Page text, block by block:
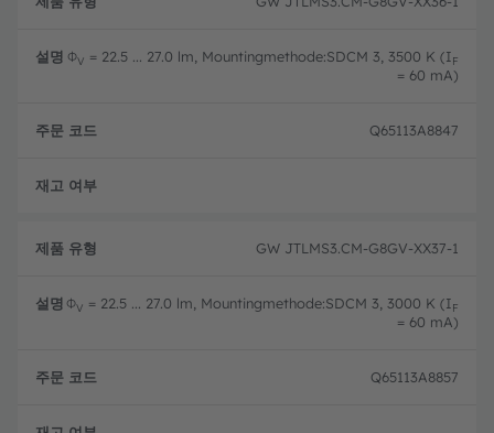
ΦV = 22.5 ... 27.0 lm, Mountingmethode:SDCM 3, 3500 K (IF
= 60 mA)
Q65113A8847
GW JTLMS3.CM-G8GV-XX37-1
ΦV = 22.5 ... 27.0 lm, Mountingmethode:SDCM 3, 3000 K (IF
= 60 mA)
Q65113A8857